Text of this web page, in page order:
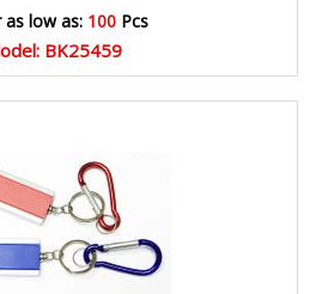
as low as: 100 Pcs
BK25459